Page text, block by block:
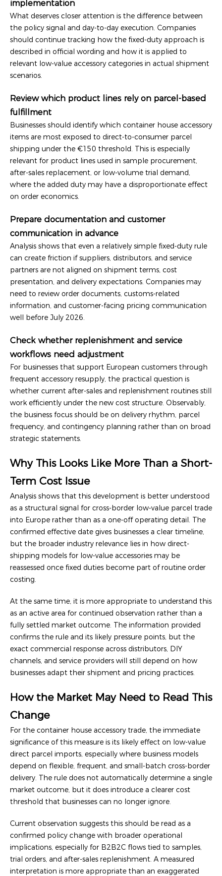
implementation
What deserves closer attention is the difference between
the policy signal and day-to-day execution. Companies
should continue tracking how the fixed-duty approach is
described in official wording and how it is applied to
relevant low-value accessory categories in actual shipment
scenarios.
Review which product lines rely on parcel-based
fulfillment
Businesses should identify which container house accessory
items are most exposed to direct-to-consumer parcel
shipping under the €150 threshold. This is especially
relevant for product lines used in sample procurement,
after-sales replacement, or low-volume trial demand,
where the added duty may have a disproportionate effect
on order economics.
Prepare documentation and customer
communication in advance
Analysis shows that even a relatively simple fixed-duty rule
can create friction if suppliers, distributors, and service
partners are not aligned on shipment terms, cost
presentation, and delivery expectations. Companies may
need to review order documents, customs-related
information, and customer-facing pricing communication
well before July 2026.
Check whether replenishment and service
workflows need adjustment
For businesses that support European customers through
frequent accessory resupply, the practical question is
whether current after-sales and replenishment routines still
work efficiently under the new cost structure. Observably,
the business focus should be on delivery rhythm, parcel
frequency, and contingency planning rather than on broad
strategic statements.
Why This Looks Like More Than a Short-
Term Cost Issue
Analysis shows that this development is better understood
as a structural signal for cross-border low-value parcel trade
into Europe rather than as a one-off operating detail. The
confirmed effective date gives businesses a clear timeline,
but the broader industry relevance lies in how direct-
shipping models for low-value accessories may be
reassessed once fixed duties become part of routine order
costing.
At the same time, it is more appropriate to understand this
as an active area for continued observation rather than a
fully settled market outcome. The information provided
confirms the rule and its likely pressure points, but the
exact commercial response across distributors, DIY
channels, and service providers will still depend on how
businesses adapt their shipment and pricing practices.
How the Market May Need to Read This
Change
For the container house accessory trade, the immediate
significance of this measure is its likely effect on low-value
direct parcel imports, especially where business models
depend on flexible, frequent, and small-batch cross-border
delivery. The rule does not automatically determine a single
market outcome, but it does introduce a clearer cost
threshold that businesses can no longer ignore.
Current observation suggests this should be read as a
confirmed policy change with broader operational
implications, especially for B2B2C flows tied to samples,
trial orders, and after-sales replenishment. A measured
interpretation is more appropriate than an exaggerated